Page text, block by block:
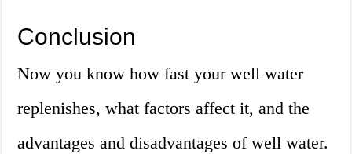
Conclusion
Now you know how fast your well water
replenishes, what factors affect it, and the
advantages and disadvantages of well water.